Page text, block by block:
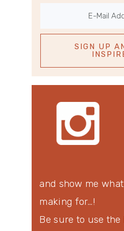
and show me what
making for…!
Be sure to use the